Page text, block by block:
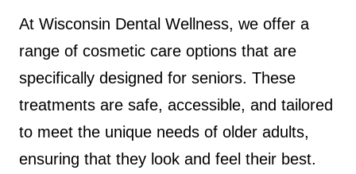
At Wisconsin Dental Wellness, we offer a
range of cosmetic care options that are
specifically designed for seniors. These
treatments are safe, accessible, and tailored
to meet the unique needs of older adults,
ensuring that they look and feel their best.